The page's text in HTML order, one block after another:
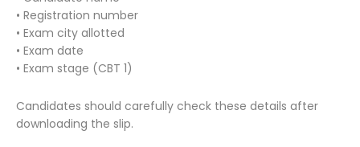
• Registration number
• Exam city allotted
• Exam date
• Exam stage (CBT 1)
Candidates should carefully check these details after
downloading the slip.